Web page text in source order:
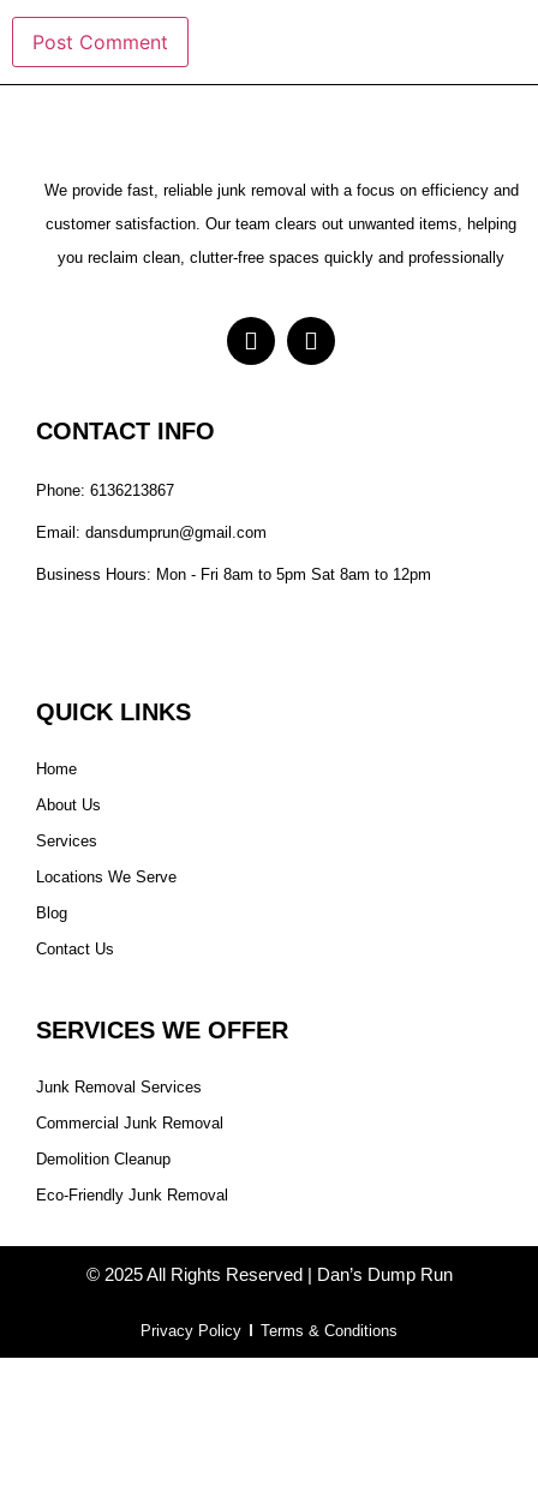
We provide fast, reliable junk removal with a focus on efficiency and
customer satisfaction. Our team clears out unwanted items, helping
you reclaim clean, clutter-free spaces quickly and professionally
CONTACT INFO
Phone: 6136213867
Email: dansdumprun@gmail.com
Business Hours: Mon - Fri 8am to 5pm Sat 8am to 12pm
QUICK LINKS
Home
About Us
Services
Locations We Serve
Blog
Contact Us
SERVICES WE OFFER
Junk Removal Services
Commercial Junk Removal
Demolition Cleanup
Eco-Friendly Junk Removal
© 2025 All Rights Reserved | Dan’s Dump Run
Privacy Policy Terms & Conditions